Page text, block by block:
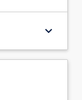
keyboard_arrow_down